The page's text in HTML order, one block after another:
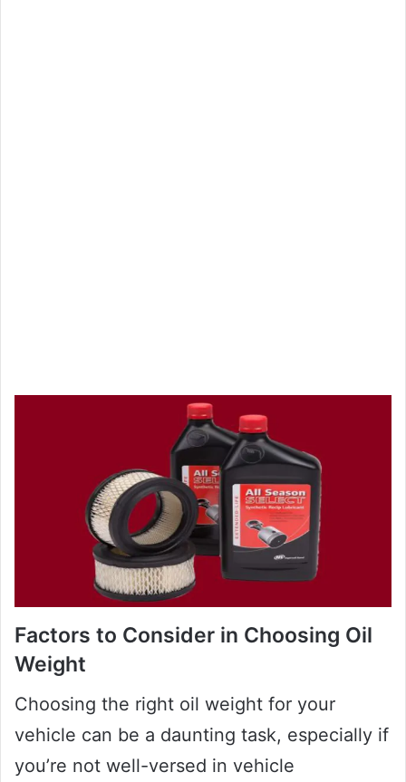
Factors to Consider in Choosing Oil
Weight
Choosing the right oil weight for your
vehicle can be a daunting task, especially if
you’re not well-versed in vehicle